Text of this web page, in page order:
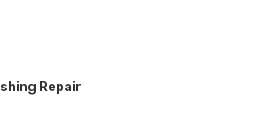
Repair